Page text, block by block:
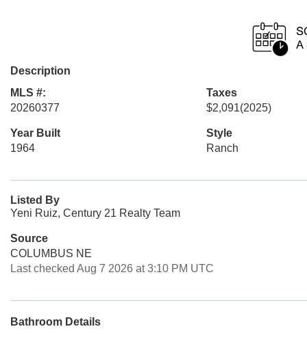
Description
MLS #:
20260377
Taxes
$2,091(2025)
Year Built
1964
Style
Ranch
Listed By
Yeni Ruiz, Century 21 Realty Team
Source
COLUMBUS NE
Last checked Aug 7 2026 at 3:10 PM UTC
Bathroom Details